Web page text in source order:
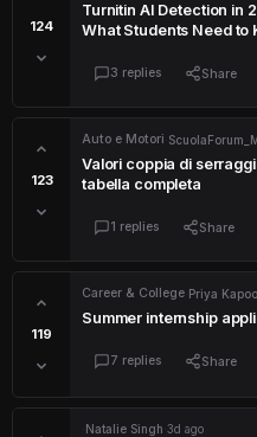
124
Turnitin AI Detection in
What Students Need to
3 replies Share
123
Auto e Motori
Valori coppia di
tabella completa
1 replies Share
119
Career & College Priya
Summer internship
7 replies Share
Natalie Singh 3d ago